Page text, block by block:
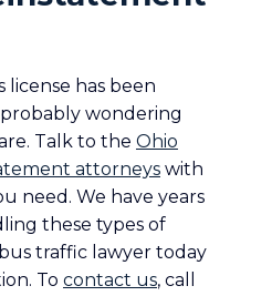
license has been
wondering
Talk to the Ohio
attorneys with
need. We have years
these types of
traffic lawyer today
To contact us, call